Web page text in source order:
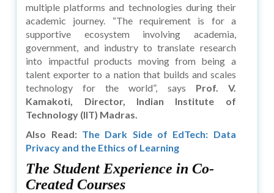
multiple platforms and technologies during their
academic journey. “The requirement is for a
supportive ecosystem involving academia,
government, and industry to translate research
into impactful products moving from being a
talent exporter to a nation that builds and scales
technology for the world”, says Prof. V.
Kamakoti, Director, Indian Institute of
Technology (IIT) Madras.
Also Read: The Dark Side of EdTech: Data
Privacy and the Ethics of Learning
The Student Experience in Co-
Created Courses